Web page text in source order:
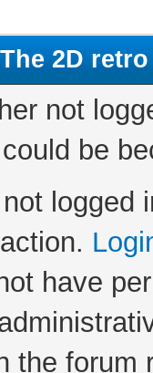
2D
not
be
logged
have
the forum